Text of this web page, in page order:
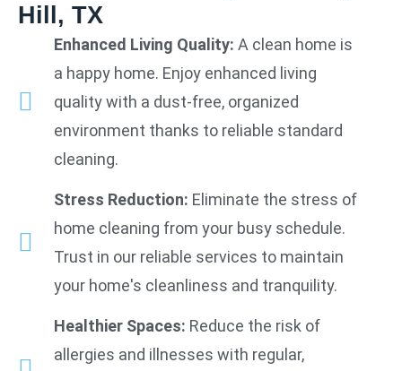
Hill, TX
Enhanced Living Quality: A clean home is
a happy home. Enjoy enhanced living
quality with a dust-free, organized
environment thanks to reliable standard
cleaning.
Stress Reduction: Eliminate the stress of
home cleaning from your busy schedule.
Trust in our reliable services to maintain
your home's cleanliness and tranquility.
Healthier Spaces: Reduce the risk of
allergies and illnesses with regular,